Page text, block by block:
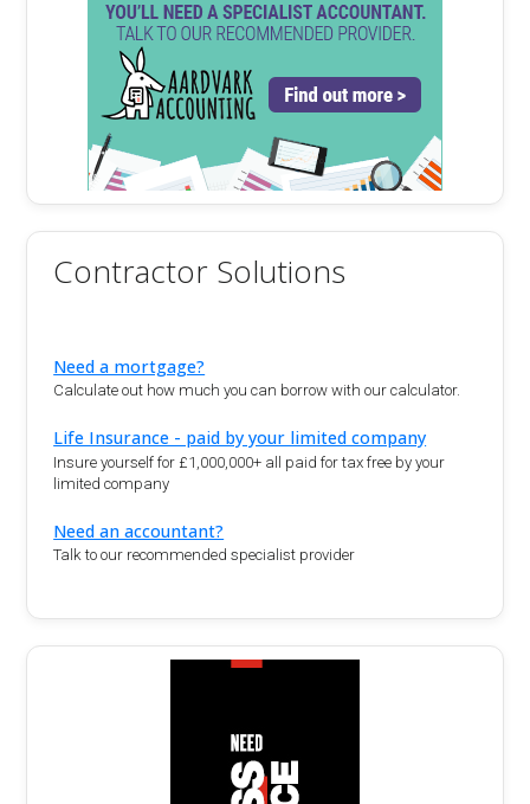
Contractor Solutions
Need a mortgage?
Calculate out how much you can borrow with our calculator.
Life Insurance - paid by your limited company
Insure yourself for £1,000,000+ all paid for tax free by your
limited company
Need an accountant?
Talk to our recommended specialist provider